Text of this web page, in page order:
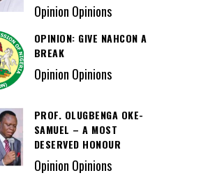
Opinion Opinions
OPINION: GIVE NAHCON A
BREAK
Opinion Opinions
PROF. OLUGBENGA OKE-
SAMUEL – A MOST
DESERVED HONOUR
Opinion Opinions